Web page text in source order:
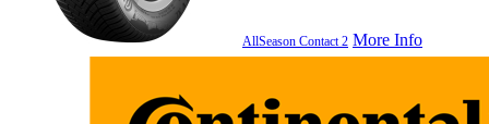
AllSeason Contact 2 More Info